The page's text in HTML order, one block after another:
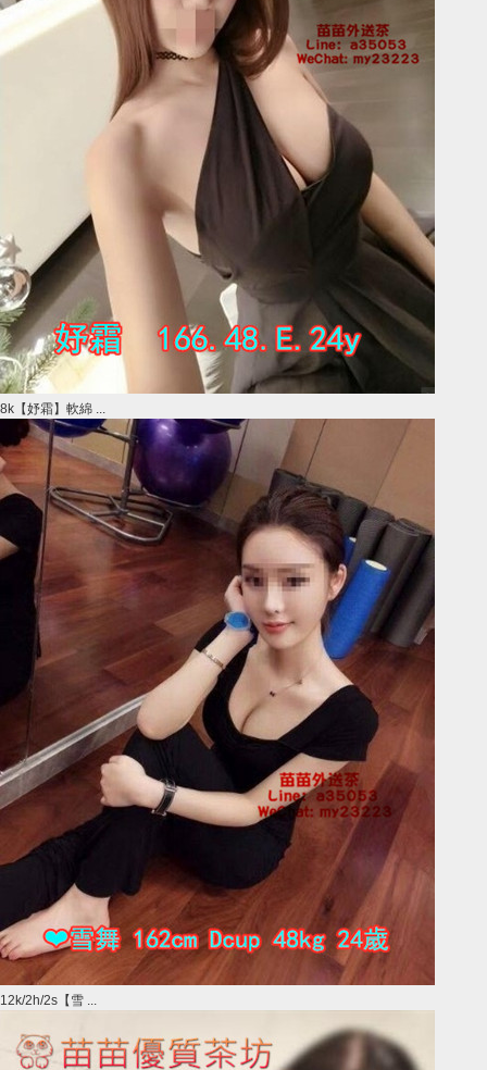
8k【妤霜】軟綿 ...
12k/2h/2s【雪 ...